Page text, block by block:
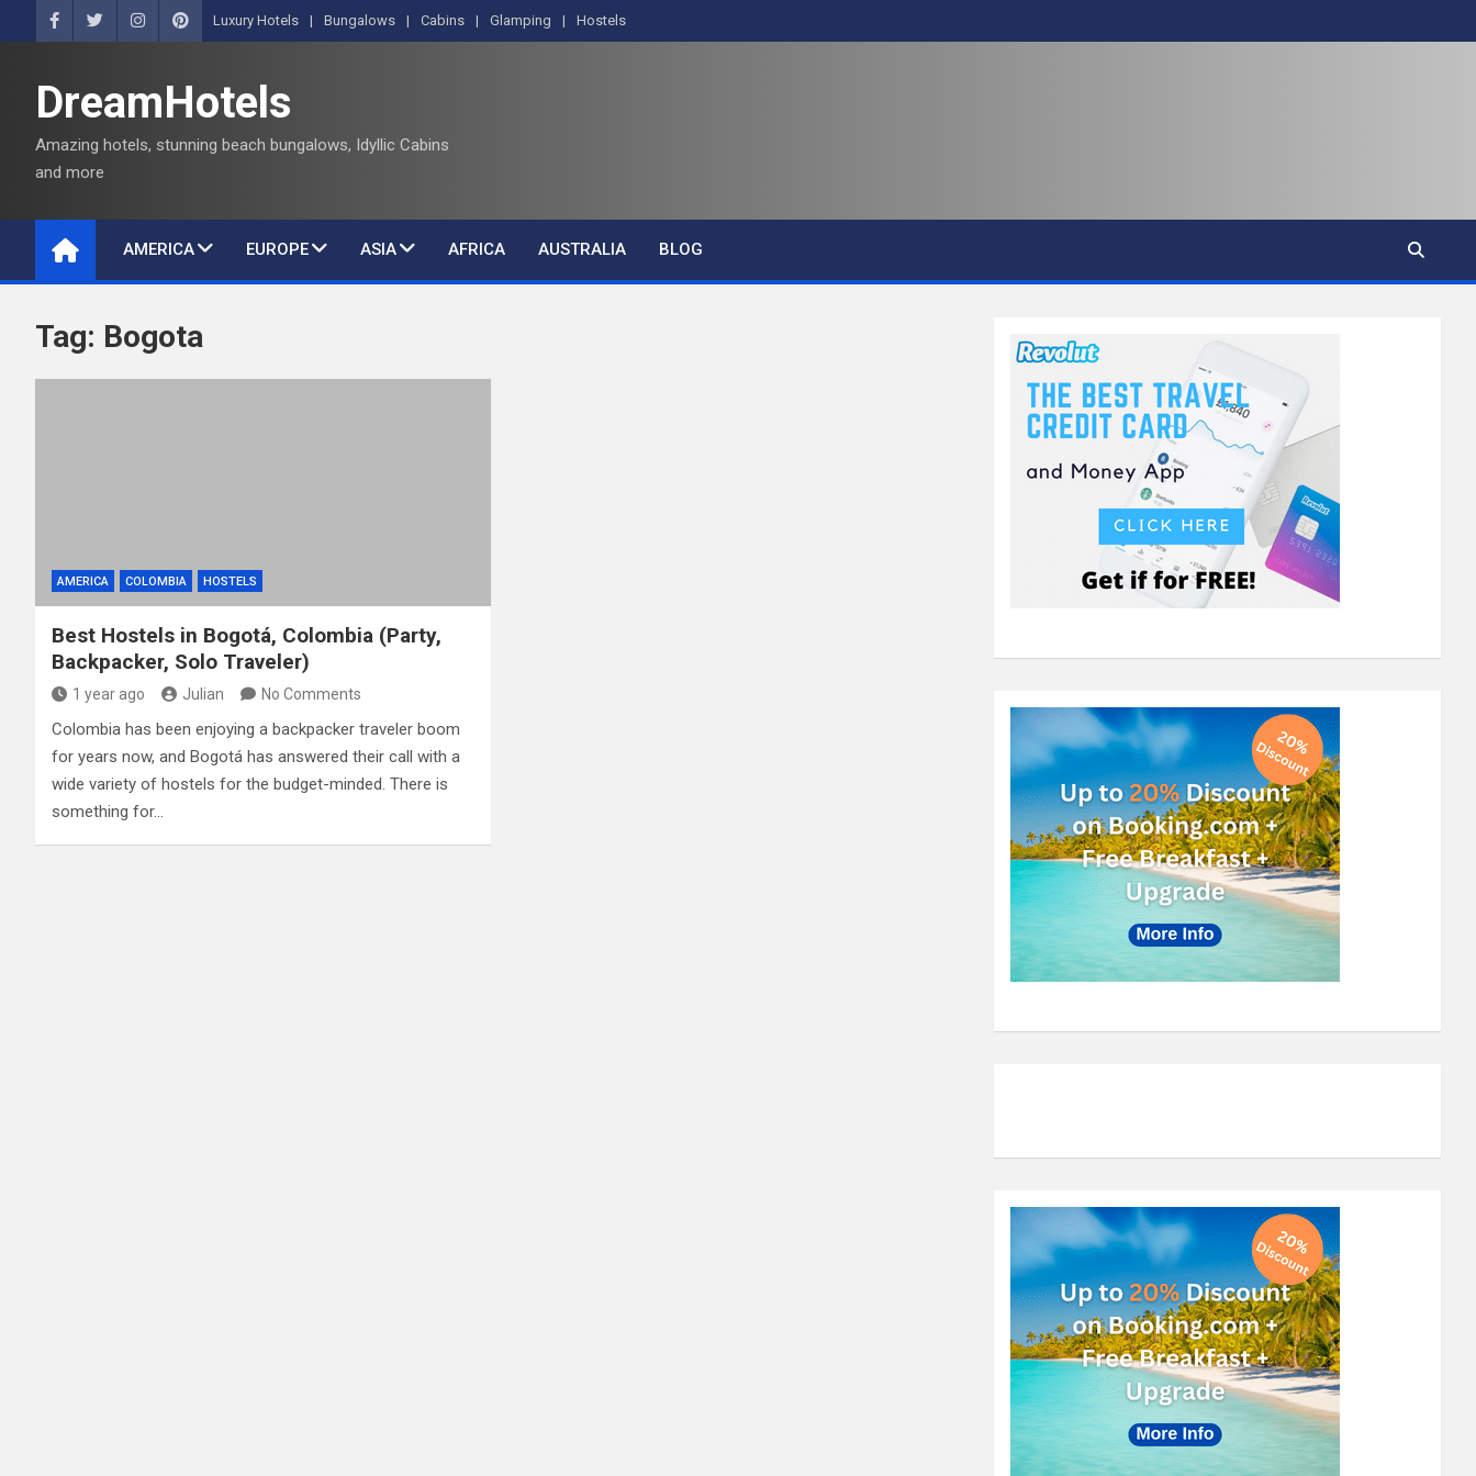
k
e
Luxury Hotels Bungalows Cabins Glamping Hostels
DreamHotels
Amazing hotels, stunning beach bungalows, Idyllic Cabins
and more
AMERICA EUROPE ASIA AFRICA AUSTRALIA BLOG
Tag: Bogota
AMERICA COLOMBIA HOSTELS
Best Hostels in Bogotá, Colombia (Party,
Backpacker, Solo Traveler)
1 year ago Julian No Comments
Colombia has been enjoying a backpacker traveler boom
for years now, and Bogotá has answered their call with a
wide variety of hostels for the budget-minded. There is
something for…